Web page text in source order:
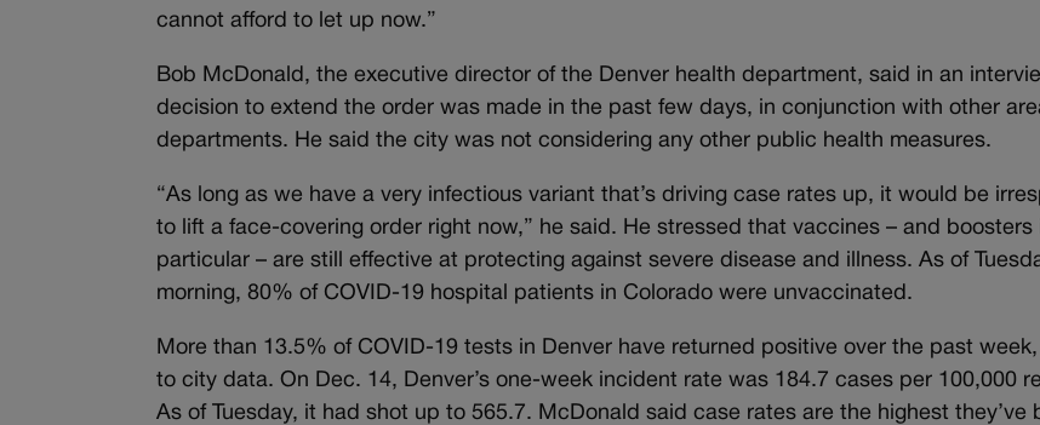
cannot afford to let up now.”
Bob McDonald, the executive director of the Denver health department, said in an
decision to extend the order was made in the past few days, in conjunction with other
departments. He said the city was not considering any other public health measures.
“As long as we have a very infectious variant that’s driving case rates up, it would be
to lift a face-covering order right now,” he said. He stressed that vaccines – and boosters
particular – are still effective at protecting against severe disease and illness. As of
morning, 80% of COVID-19 hospital patients in Colorado were unvaccinated.
More than 13.5% of COVID-19 tests in Denver have returned positive over the past
to city data. On Dec. 14, Denver’s one-week incident rate was 184.7 cases per 100,000
As of Tuesday, it had shot up to 565.7. McDonald said case rates are the highest they’ve